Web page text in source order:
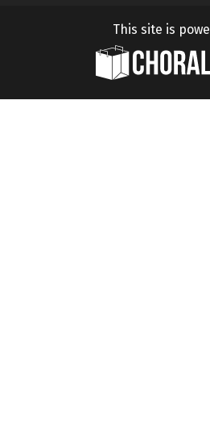
This site is